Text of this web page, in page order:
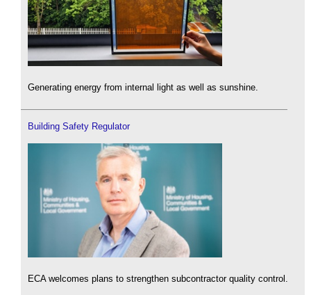
Generating energy from internal light as well as sunshine.
Building Safety Regulator
ECA welcomes plans to strengthen subcontractor quality control.